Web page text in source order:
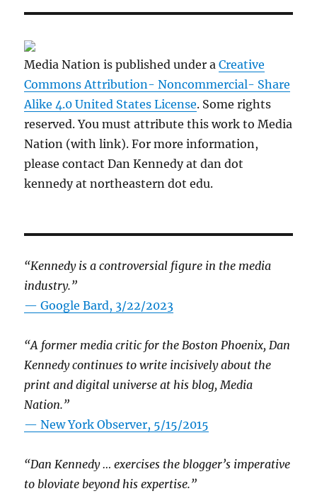
Media Nation is published under aCreative
Commons Attribution- Noncommercial- Share
Alike 4.0 United States License. Some rights
reserved. You must attribute this work to Media
Nation (with link). For more information,
please contact Dan Kennedy at dan dot
kennedy at northeastern dot edu.
“Kennedy is a controversial figure in the media
industry.”
— Google Bard, 3/22/2023
“A former media critic for the Boston Phoenix, Dan
Kennedy continues to write incisively about the
print and digital universe at his blog, Media
Nation.”
—New York Observer, 5/15/2015
“Dan Kennedy … exercises the blogger’s imperative
to bloviate beyond his expertise.”